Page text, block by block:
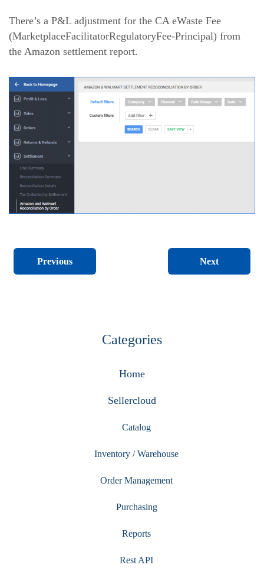
There’s a P&L adjustment for the CA eWaste Fee
(MarketplaceFacilitatorRegulatoryFee-Principal) from
the Amazon settlement report.
Previous Next
Categories
Home
Sellercloud
Catalog
Inventory / Warehouse
Order Management
Purchasing
Reports
Rest API